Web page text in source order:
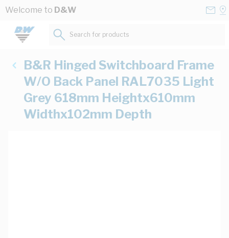
Skip to Content
Welcome to D&W
Search for products...
B&R Hinged Switchboard Frame
W/O Back Panel RAL7035 Light
Grey 618mm Heightx610mm
Widthx102mm Depth